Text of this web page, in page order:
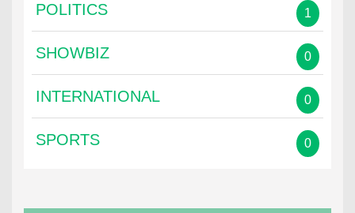
POLITICS 1
SHOWBIZ 0
INTERNATIONAL 0
SPORTS 0